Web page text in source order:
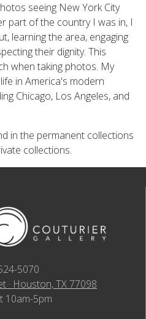
seeing New York City
part of the country I was in, I
learning the area, engaging
their dignity. This
when taking photos. My
in America's modern
Chicago, Los Angeles, and
in the permanent collections
collections.
5070
· Houston, TX 77098
10am-5pm